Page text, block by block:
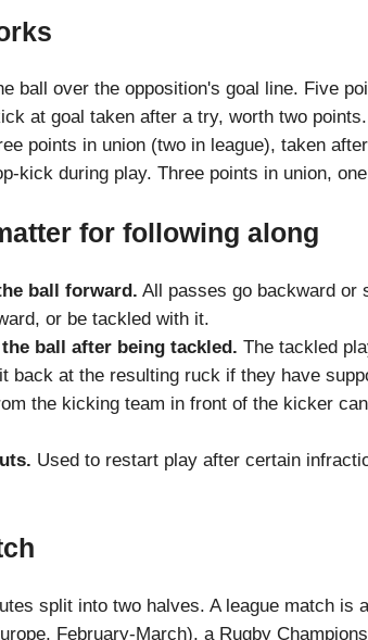
ball over the opposition's goal line. Five
at goal taken after a try, worth two points.
points in union (two in league), taken
kick during play. Three points in union,
for following along
ball forward. All passes go backward or
or be tackled with it.
ball after being tackled. The tackled
back at the resulting ruck if they have
the kicking team in front of the kicker
Used to restart play after certain
split into two halves. A league match is
February-March), a Rugby